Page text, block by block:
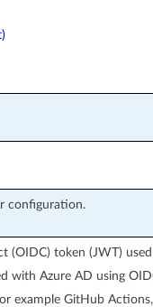
configuration.
(OIDC) token (JWT)
with Azure AD using
example GitHub